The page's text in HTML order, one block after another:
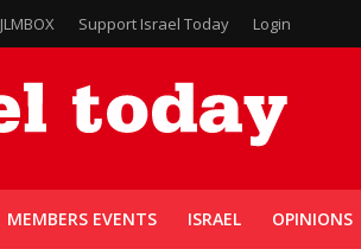
JLMBOX Support Israel Today Login
MEMBERS EVENTS ISRAEL OPINIONS